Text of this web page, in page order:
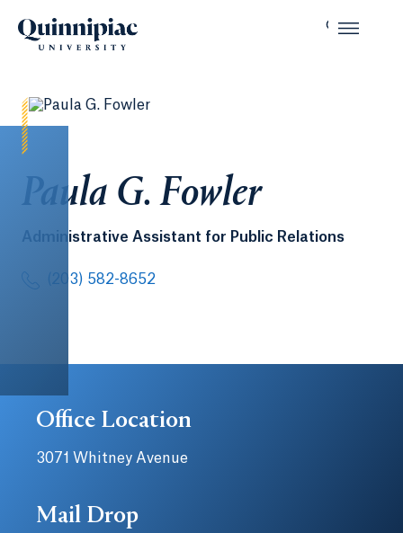
Paula G. Fowler
Administrative Assistant for Public Relations
(203) 582-8652
Office Location
3071 Whitney Avenue
Mail Drop